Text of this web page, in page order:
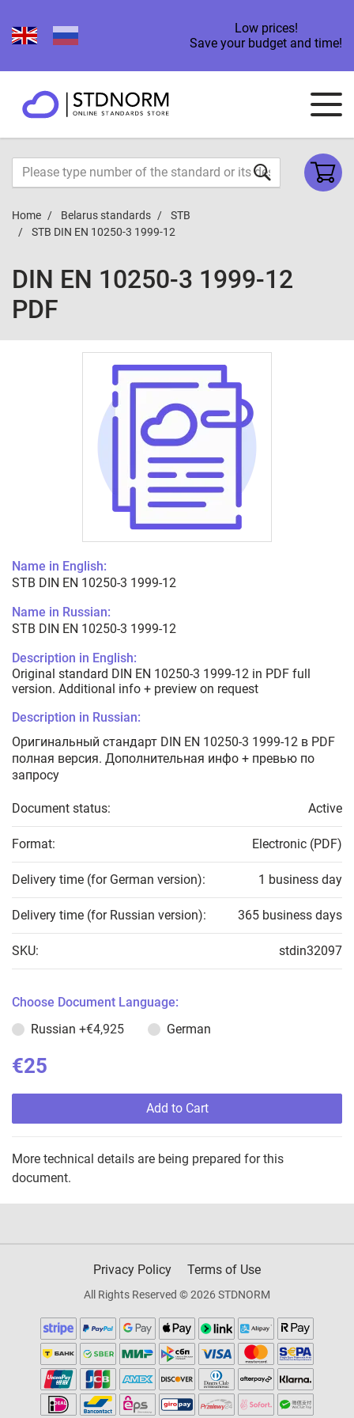
Low prices!
Save your budget and time!
Home Belarus standards
STB
STB DIN EN 10250-3 1999-12
DIN EN 10250-3 1999-12
PDF
Name in English:
STB DIN EN 10250-3 1999-12
Name in Russian:
STB DIN EN 10250-3 1999-12
Description in English:
Original standard DIN EN 10250-3 1999-12 in PDF full
version. Additional info + preview on request
Description in Russian:
Оригинальный стандарт DIN EN 10250-3 1999-12 в PDF
полная версия. Дополнительная инфо + превью по
запросу
Document status: Active
Format: Electronic (PDF)
Delivery time (for German version): 1 business day
Delivery time (for Russian version): 365 business days
SKU: stdin32097
Choose Document Language:
Russian +€4,925 German
€25
Add to Cart
More technical details are being prepared for this
document.
Privacy Policy Terms of Use
All Rights Reserved © 2026 STDNORM